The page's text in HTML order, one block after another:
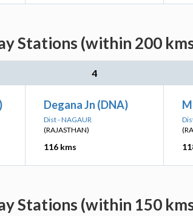
Stations (within 200
4
Degana Jn (DNA)
Dist - NAGAUR
(RAJASTHAN)
116 kms
Stations (within 150